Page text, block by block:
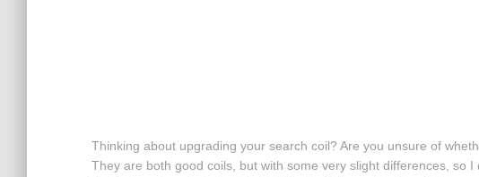
Thinking about upgrading your search coil? Are you unsure of
They are both good coils, but with some very slight differences, so